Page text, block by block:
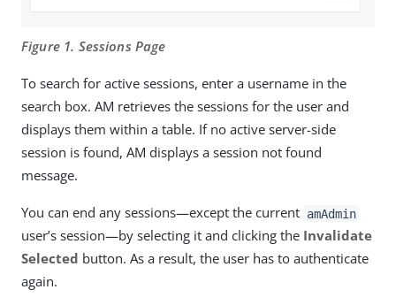
Figure 1. Sessions Page
To search for active sessions, enter a username in the
search box. AM retrieves the sessions for the user and
displays them within a table. If no active server-side
session is found, AM displays a session not found
message.
You can end any sessions—except the current amAdmin
user’s session—by selecting it and clicking the Invalidate
Selected button. As a result, the user has to authenticate
again.